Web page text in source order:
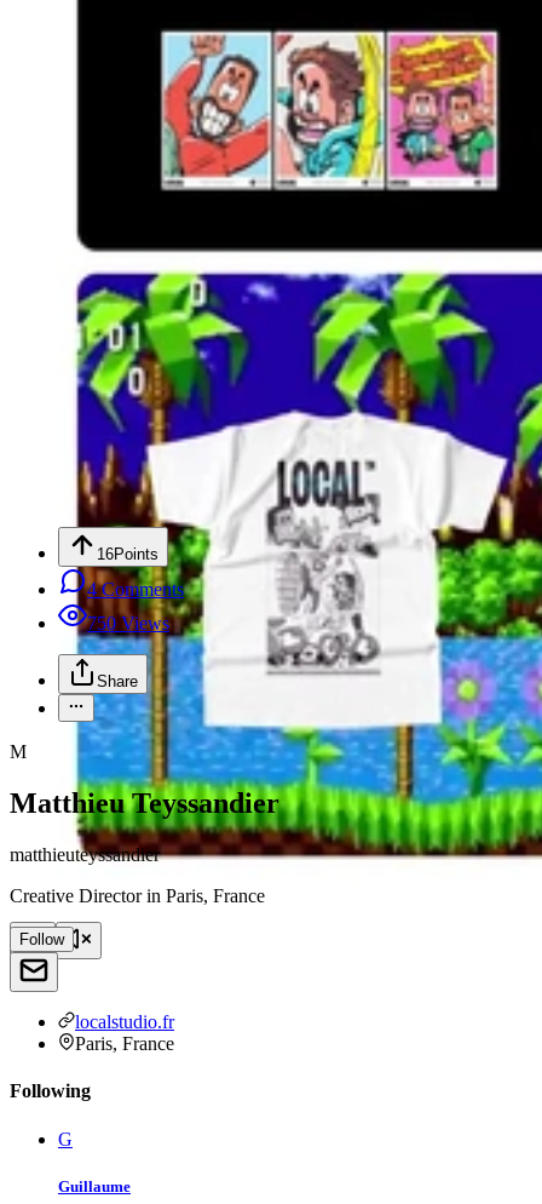
16Points
4 Comments
750 Views
Share
M
Matthieu Teyssandier
matthieuteyssandier
Creative Directorin Paris, France
Follow
localstudio.fr
Paris, France
Following
G
Guillaume